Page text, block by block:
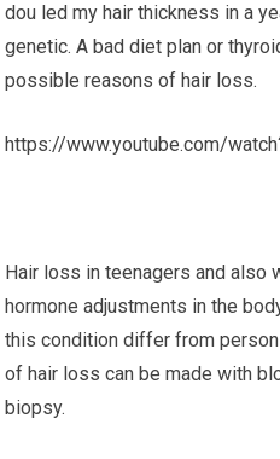
dou led my hair thickness in a
genetic. A bad diet plan or
possible reasons of hair loss.
https://www.youtube.com/
Hair loss in teenagers and also
hormone adjustments in the
this condition differ from
of hair loss can be made with
biopsy.